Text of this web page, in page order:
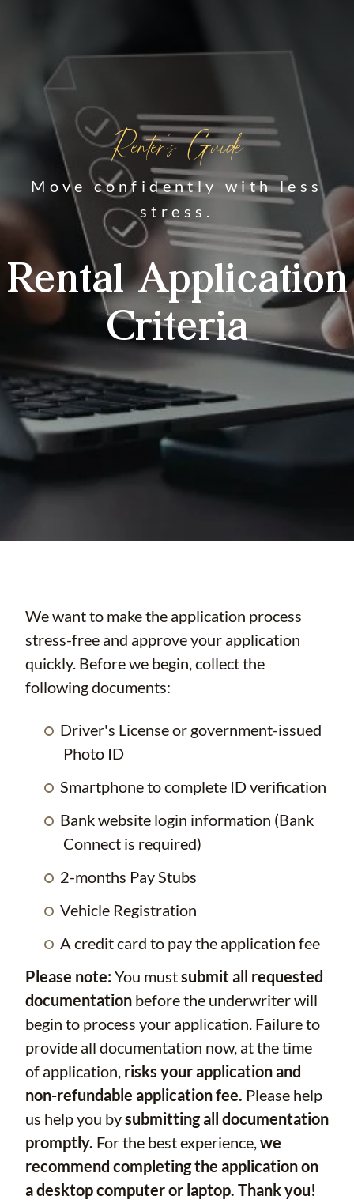
Renter's Guide
Move confidently with less
stress.
Rental Application
Criteria
We want to make the application process
stress-free and approve your application
quickly. Before we begin, collect the
following documents:
Driver's License or government-issued
Photo ID
Smartphone to complete ID verification
Bank website login information (Bank
Connect is required)
2-months Pay Stubs
Vehicle Registration
A credit card to pay the application fee
Please note:You mustsubmit all requested
documentation before the underwriter will
begin to process your application. Failure to
provide all documentation now, at the time
of application, risks your application and
non-refundable application fee. Please help
us help you bysubmitting all documentation
promptly. For the best experience,we
recommend completing the application on
a desktop computer or laptop. Thank you!